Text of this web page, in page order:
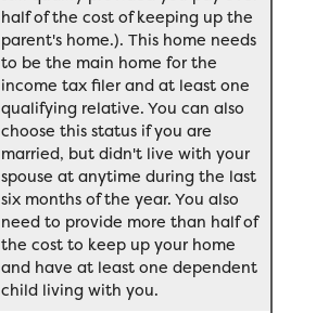
half of the cost of keeping up the
parent's home.). This home needs
to be the main home for the
income tax filer and at least one
qualifying relative. You can also
choose this status if you are
married, but didn't live with your
spouse at anytime during the last
six months of the year. You also
need to provide more than half of
the cost to keep up your home
and have at least one dependent
child living with you.